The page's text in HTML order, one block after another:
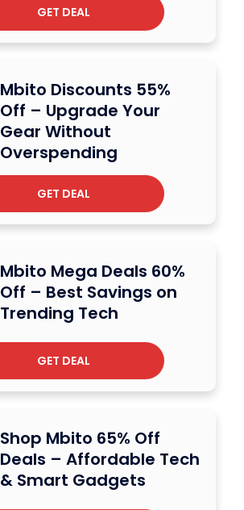
GET DEAL
Mbito Discounts 55%
Off – Upgrade Your
Gear Without
Overspending
GET DEAL
Mbito Mega Deals 60%
Off – Best Savings on
Trending Tech
GET DEAL
Shop Mbito 65% Off
Deals – Affordable Tech
& Smart Gadgets